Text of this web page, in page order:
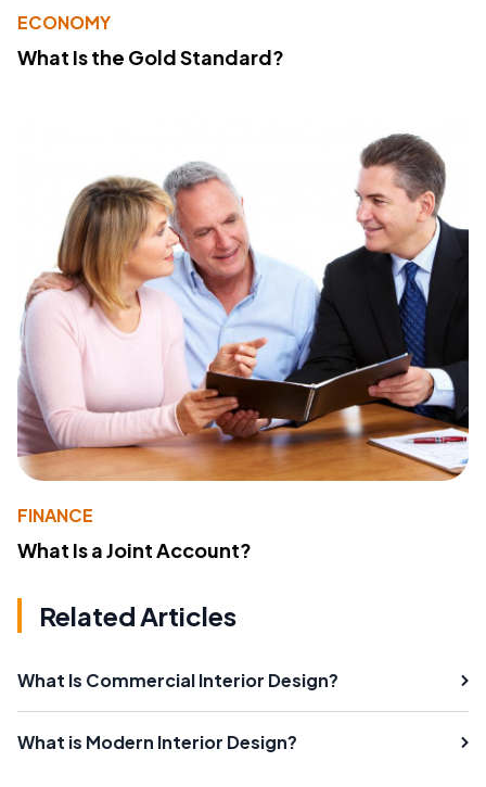
ECONOMY
What Is the Gold Standard?
FINANCE
What Is a Joint Account?
Related Articles
What Is Commercial Interior Design?
What is Modern Interior Design?